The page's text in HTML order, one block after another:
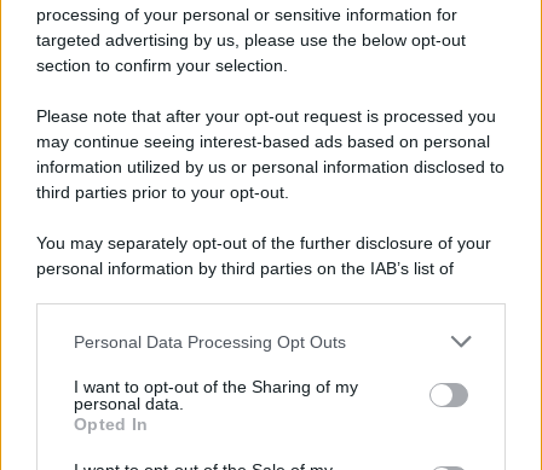
processing of your personal or sensitive information for
targeted advertising by us, please use the below opt-out
section to confirm your selection.
Please note that after your opt-out request is processed you
may continue seeing interest-based ads based on personal
information utilized by us or personal information disclosed to
third parties prior to your opt-out.
You may separately opt-out of the further disclosure of your
personal information by third parties on the IAB’s list of
This information may also be disclosed by us to third parties
disclose it to other third parties.
Please note that this website/app uses one or more Google
services and may gather and store information including but
Personal Data Processing Opt Outs
I want to opt-out of the Sharing of my
personal data.
Opted In